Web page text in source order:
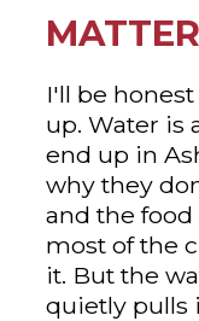
I'll be
up. Water is
end up in
why they
and the
most of the
it. But the
quietly pulls